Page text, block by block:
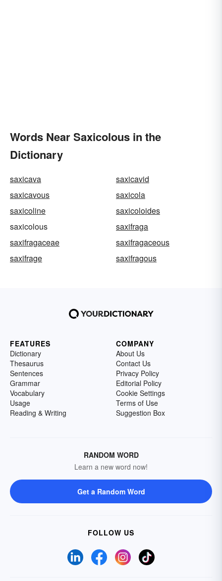
Words Near Saxicolous in the
Dictionary
saxicava
saxicavid
saxicavous
saxicola
saxicoline
saxicoloides
saxicolous
saxifraga
saxifragaceae
saxifragaceous
saxifrage
saxifragous
FEATURES
Dictionary
Thesaurus
Sentences
Grammar
Vocabulary
Usage
Reading & Writing
COMPANY
About Us
Contact Us
Privacy Policy
Editorial Policy
Cookie Settings
Terms of Use
Suggestion Box
RANDOM WORD
Learn a new word now!
Get a Random Word
FOLLOW US